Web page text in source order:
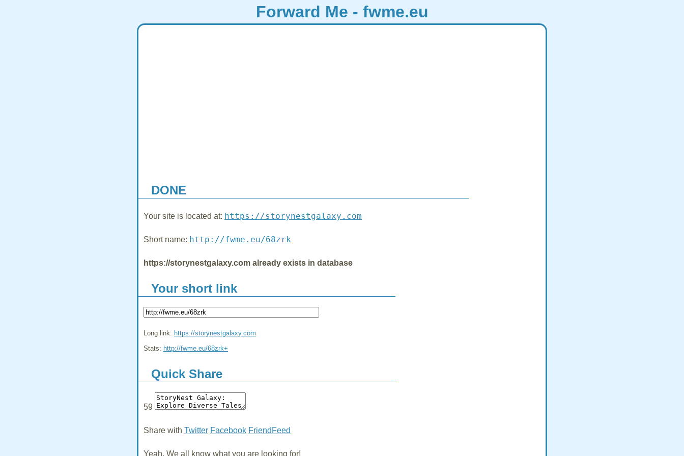
Forward Me - fwme.eu
DONE
Your site is located at: https://storynestgalaxy.com
Short name: http://fwme.eu/68zrk
https://storynestgalaxy.com already exists in database
Your short link
Long link: https://storynestgalaxy.com
Stats: http://fwme.eu/68zrk+
Quick Share
59
Share with Twitter Facebook FriendFeed
Yeah, We all know what you are looking for!